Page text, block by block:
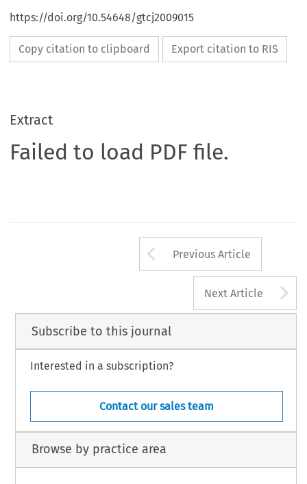
https://doi.org/10.54648/gtcj2009015
Copy citation to clipboard Export citation to RIS
Extract
Failed to load PDF file.
Arrow button
Previous Article
Next Article
Subscribe to this journal
Interested in a subscription?
Contact our sales team
Browse by practice area